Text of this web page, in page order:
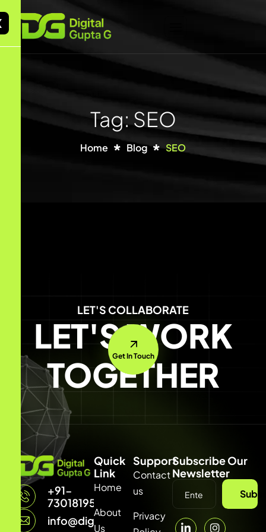
Tag: SEO
Home Blog SEO
LET'S COLLABORATE
LET'S WORK
TOGETHER
Get In Touch
+91-
7301819542
info@digitalguptag.com
Quick
Link
Home
About
Us
Support
Contact
us
Privacy
Subscribe Our
Newsletter